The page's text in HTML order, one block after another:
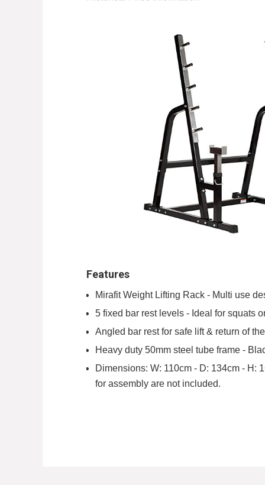
Features
Mirafit Weight Lifting Rack - Multi use
5 fixed bar rest levels - Ideal for squats
Angled bar rest for safe lift & return of
Heavy duty 50mm steel tube frame -
Dimensions: W: 110cm - D: 134cm - H:
for assembly are not included.